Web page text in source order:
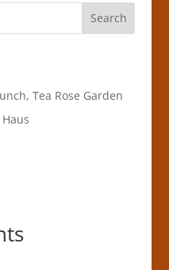
Search
Tea Rose Garden